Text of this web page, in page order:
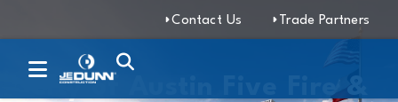
Contact Us Trade Partners
City of Austin Five Fire &